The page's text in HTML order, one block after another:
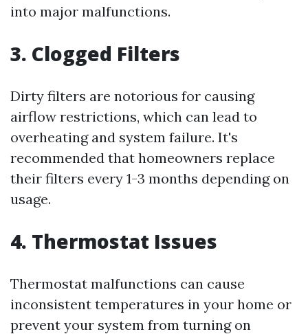
into major malfunctions.
3. Clogged Filters
Dirty filters are notorious for causing
airflow restrictions, which can lead to
overheating and system failure. It's
recommended that homeowners replace
their filters every 1-3 months depending on
usage.
4. Thermostat Issues
Thermostat malfunctions can cause
inconsistent temperatures in your home or
prevent your system from turning on